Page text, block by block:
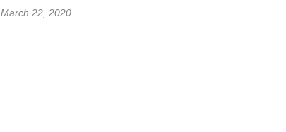
March 22, 2020